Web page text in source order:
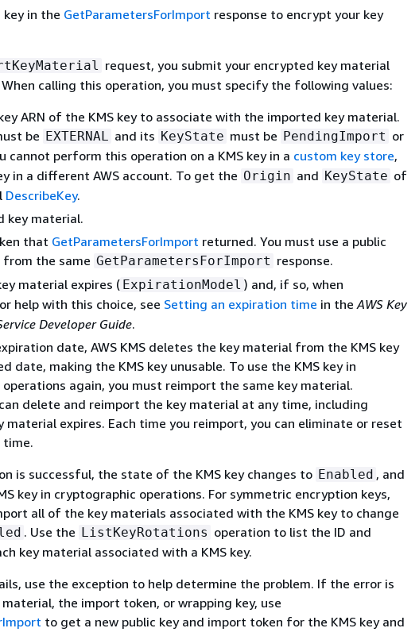
key in the GetParametersForImport response to encrypt your key
request, you submit your encrypted key material
calling this operation, you must specify the following values:
ARN of the KMS key to associate with the imported key material.
be EXTERNAL and its KeyState must be PendingImport or
cannot perform this operation on a KMS key in a custom key store,
in a different AWS account. To get the Origin and KeyState of
DescribeKey.
key material.
that GetParametersForImport returned. You must use a public
from the same GetParametersForImport response.
material expires ( ExpirationModel ) and, if so, when
help with this choice, see Setting an expiration time in theAWS Key
Developer Guide.
date, AWS KMS deletes the key material from the KMS key
date, making the KMS key unusable. To use the KMS key in
again, you must reimport the same key material.
delete and reimport the key material at any time, including
material expires. Each time you reimport, you can eliminate or reset
time.
is successful, the state of the KMS key changes to Enabled , and
key in cryptographic operations. For symmetric encryption keys,
all of the key materials associated with the KMS key to change
. Use the ListKeyRotations operation to list the ID and
key material associated with a KMS key.
use the exception to help determine the problem. If the error is
the import token, or wrapping key, use
to get a new public key and import token for the KMS key and